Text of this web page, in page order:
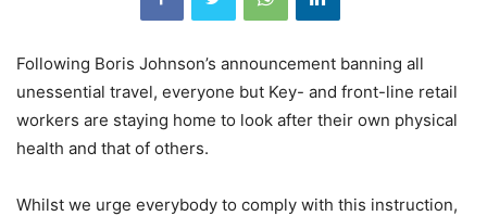
Following Boris Johnson’s announcement banning all
unessential travel, everyone but Key- and front-line retail
workers are staying home to look after their own physical
health and that of others.
Whilst we urge everybody to comply with this instruction,